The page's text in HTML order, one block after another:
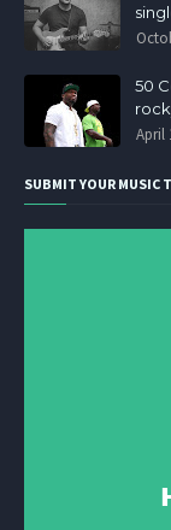
50
April
SUBMIT YOUR MUSIC